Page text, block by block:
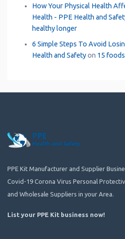
How Your Physical Health
Health - PPE Health and
healthy longer
6 Simple Steps To Avoid
Health and Safetyon 15
PPE Kit Manufacturer and Supplier
Covid-19 Corona Virus Personal
and Wholesale Suppliers in your Area.
List your PPE Kit business now!